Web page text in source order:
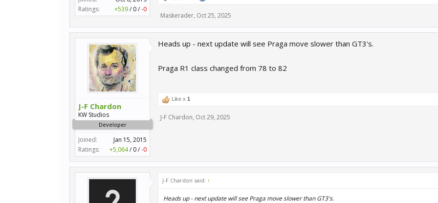
Ratings:
+539/ 0/-0
Maskerader, Oct 25, 2025
J-F Chardon
KW Studios
Developer
Joined:
Jan 15, 2015
Ratings:
+5,064/ 0/-0
Heads up - next update will see Praga move slower than GT3's.
Praga R1 class changed from 78 to 82
Like x 1
J-F Chardon, Oct 29, 2025
J-F Chardon said: ↑
Heads up - next update will see Praga move slower than GT3's.